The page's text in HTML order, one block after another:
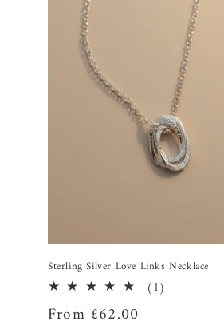
Sterling Silver Love Links Necklace
(1)
Regular
From £62.00